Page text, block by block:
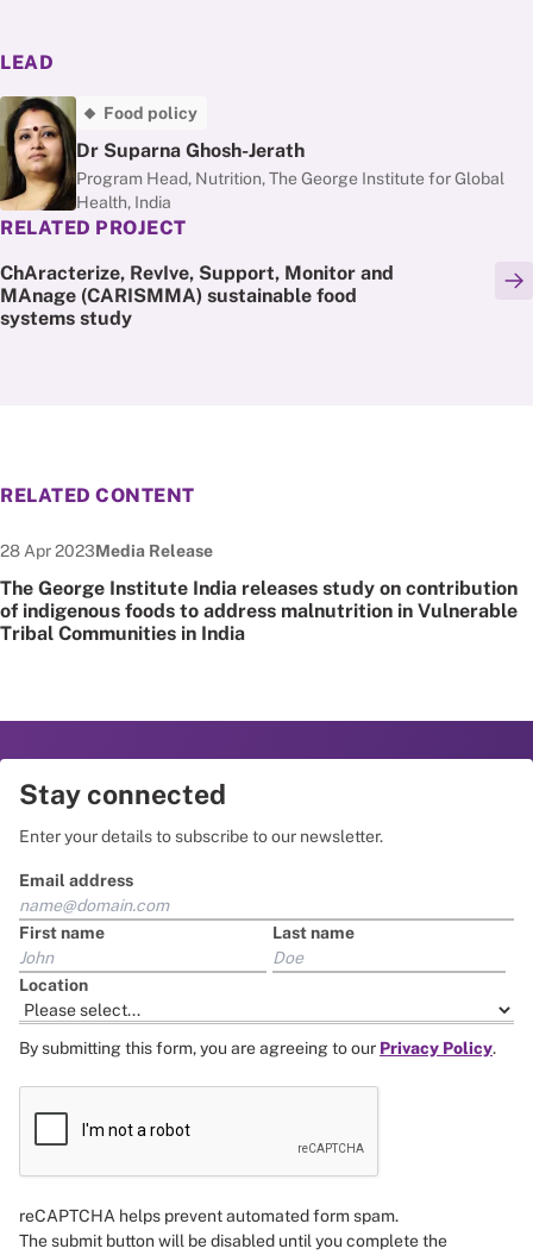
LEAD
Food policy
Dr Suparna Ghosh-Jerath
Program Head, Nutrition, The George Institute for Global
Health, India
RELATED PROJECT
ChAracterize, RevIve, Support, Monitor and
MAnage (CARISMMA) sustainable food
systems study
RELATED CONTENT
The George Institute India releases study on contribution
of indigenous foods to address malnutrition in Vulnerable
Tribal Communities in India
Date published:
28 Apr 2023Node Type:
Media Release
Stay connected
Enter your details to subscribe to our newsletter.
Email address
First name Last name
Location
By submitting this form, you are agreeing to our Privacy Policy.
reCAPTCHA helps prevent automated form spam.
The submit button will be disabled until you complete the